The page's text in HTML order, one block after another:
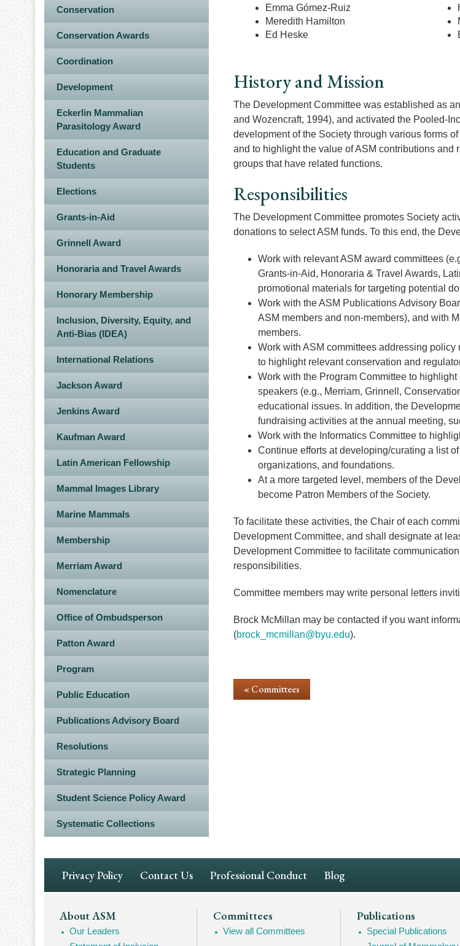
Conservation
Conservation Awards
Coordination
Development
Eckerlin Mammalian
Parasitology Award
Education and Graduate
Students
Elections
Grants-in-Aid
Grinnell Award
Honoraria and Travel Awards
Honorary Membership
Inclusion, Diversity, Equity, and
Anti-Bias (IDEA)
International Relations
Jackson Award
Jenkins Award
Kaufman Award
Latin American Fellowship
Mammal Images Library
Marine Mammals
Membership
Merriam Award
Nomenclature
Office of Ombudsperson
Patton Award
Program
Public Education
Publications Advisory Board
Resolutions
Strategic Planning
Student Science Policy Award
Systematic Collections
Emma Gómez-Ruiz
Meredith Hamilton
Ed Heske
History and Mission
The Development Committee was established as
and Wozencraft, 1994), and activated the Pooled-
development of the Society through various forms
and to highlight the value of ASM contributions and
groups that have related functions.
Responsibilities
The Development Committee promotes Society
donations to select ASM funds. To this end, the
Work with relevant ASM award committees
Grants-in-Aid, Honoraria & Travel Awards,
promotional materials for targeting potential
Work with the ASM Publications Advisory
ASM members and non-members), and with
members.
Work with ASM committees addressing
to highlight relevant conservation and
Work with the Program Committee to
speakers (e.g., Merriam, Grinnell,
educational issues. In addition, the
fundraising activities at the annual meeting,
Work with the Informatics Committee to
Continue efforts at developing/curating a list
organizations, and foundations.
At a more targeted level, members of the
become Patron Members of the Society.
To facilitate these activities, the Chair of each
Development Committee, and shall designate at
Development Committee to facilitate
responsibilities.
Committee members may write personal letters
Brock McMillan may be contacted if you want
(brock_mcmillan@byu.edu).
« Committees
Footer
Navigation
Privacy Policy Contact Us Professional Conduct Blog
Footer
Mega
About ASM
Our Leaders
Committees
View all Committees
Publications
Special Publications